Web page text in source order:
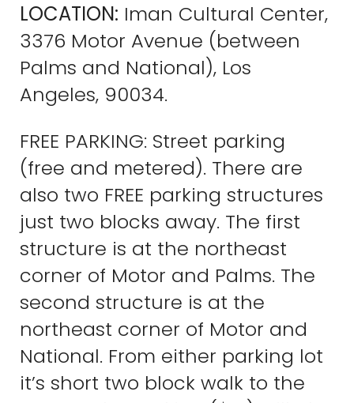
LOCATION: Iman Cultural Center,
3376 Motor Avenue (between
Palms and National), Los
Angeles, 90034.
FREE PARKING: Street parking
(free and metered). There are
also two FREE parking structures
just two blocks away. The first
structure is at the northeast
corner of Motor and Palms. The
second structure is at the
northeast corner of Motor and
National. From either parking lot
it’s short two block walk to the